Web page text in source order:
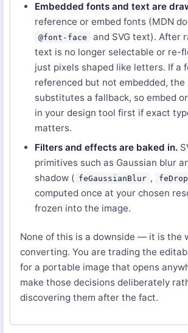
Embedded fonts and text are
reference or embed fonts (MDN
@font-face
and SVG text). After
text is no longer selectable or re-
just pixels shaped like letters. If a
referenced but not embedded,
substitutes a fallback, so embed
in your design tool first if exact
matters.
Filters and effects are baked in.
primitives such as Gaussian blur
shadow ( feGaussianBlur ,
computed once at your chosen
frozen into the image.
None of this is a downside — it is the
converting. You are trading the
for a portable image that opens
make those decisions deliberately
discovering them after the fact.